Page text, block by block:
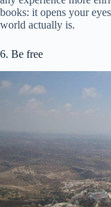
books: it opens your
world actually is.
6. Be free